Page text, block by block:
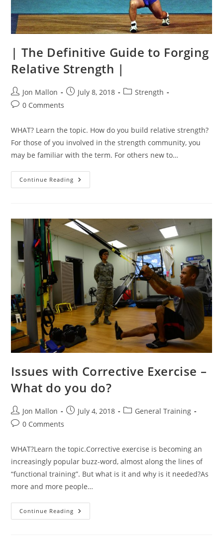
| The Definitive Guide to Forging
Relative Strength |
Post
author:
Jon Mallon
PostJuly 8, 2018
PostStrength
Post0 Comments
WHAT? Learn the topic. How do you build relative strength?
For those of you involved in the strength community, you
may be familiar with the term. For others new to…
Continue Reading
The
Relative
Strength
Issues with Corrective Exercise –
What do you do?
Post
author:
Jon Mallon
PostJuly 4, 2018
PostGeneral Training
Post0 Comments
WHAT?Learn the topic.Corrective exercise is becoming an
increasingly popular buzz-word, almost along the lines of
“functional training”. But what is it and why is it needed?As
more and more people…
Continue Reading Issues
With